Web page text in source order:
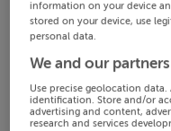
information on your device
stored on your device, use
personal data.
We and our
Use precise geolocation
identification. Store and/or
advertising and content,
research and services